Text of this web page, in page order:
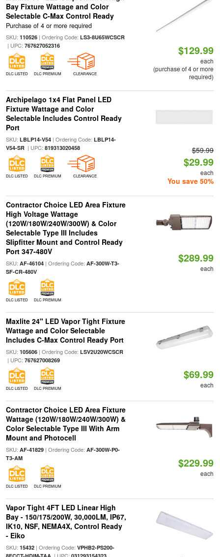
Bay Fixture Wattage and Color
Selectable C-Max Control Ready
Purchase of 4 or more required
SKU: 110526| Ordering Code: LS3-8U65WCSCR
| UPC: 767627052316
DLC LISTED DLC PREMIUM CLEARANCE
$129.99
each
(purchase of 4 or more
required)
Archipelago 1x4 Flat Panel LED
Fixture Wattage and Color
Selectable Includes Control Ready
Port
SKU: LBLP14-V54| Ordering Code: LBLP14-
V54-SR| UPC: 819313020458
DLC LISTED DLC PREMIUM CLEARANCE
$59.99
$29.99
each
You save 50%
Contractor Choice LED Area Fixture
High Voltage Wattage
(120W/180W/240W/300W) & Color
Selectable Type III Includes
Slipfitter Mount and Control Ready
Port 347-480V
SKU: AF-46104| Ordering Code: AF-300W-T3-
SF-CR-480V
DLC LISTED DLC PREMIUM
$289.99
each
Maxlite 24" LED Vapor Tight Fixture
Wattage and Color Selectable
Includes C-Max Control Ready Port
SKU: 105606| Ordering Code: LSV2U20WCSCR
| UPC: 767627008269
DLC LISTED DLC PREMIUM
$69.99
each
Contractor Choice LED Area Fixture
Wattage (120W/180W/240W/300W) &
Color Selectable Type III With Arm
Mount and Photocell
SKU: AF-41829| Ordering Code: AF-300W-P0-
T3-AM
DLC LISTED DLC PREMIUM
$229.99
each
Vapor Tight 4FT LED Linear High
Bay - 150/175/200W, 30,000LM, IP67,
IK10, NSF, NEMA4X, Control Ready
- Eiko
SKU: 15432| Ordering Code: VPHB2-PS200-